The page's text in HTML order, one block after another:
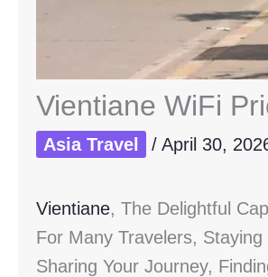
Vientiane WiFi
Asia Travel / April 30,
Vientiane, The Delightful
For Many Travelers,
Sharing Your Journey,